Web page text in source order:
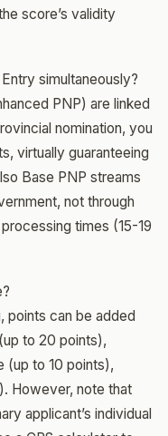
score’s validity
simultaneously?
PNP) are linked
nomination, you
virtually guaranteeing
Base PNP streams
not through
times (15-19
points can be added
to 20 points),
(up to 10 points),
However, note that
applicant’s individual